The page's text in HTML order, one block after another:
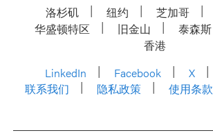
洛杉矶 纽约 芝加哥
华盛顿特区
旧金山 泰森斯
香港
LinkedIn
Facebook X
联系我们
隐私政策 使用条款